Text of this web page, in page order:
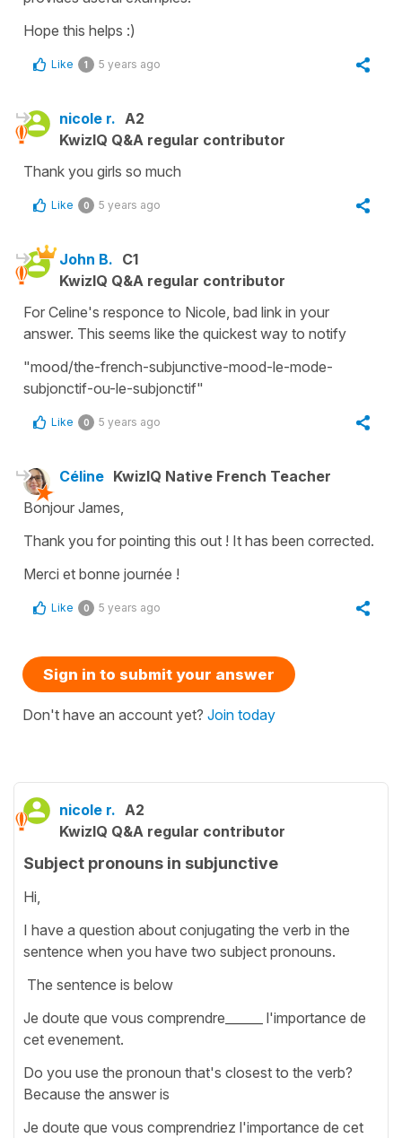
Hope this helps :)
Like 1 5 years ago
nicole r. A2
KwizIQ Q&A regular contributor
Thank you girls so much
Like 0 5 years ago
John B. C1
KwizIQ Q&A regular contributor
For Celine's responce to Nicole, bad link in your
answer. This seems like the quickest way to notify
"mood/the-french-subjunctive-mood-le-mode-
subjonctif-ou-le-subjonctif"
Like 0 5 years ago
Céline KwizIQ Native French Teacher
Bonjour James,
Thank you for pointing this out ! It has been corrected.
Merci et bonne journée !
Like 0 5 years ago
Sign in to submit your answer
Don't have an account yet? Join today
nicole r. A2
KwizIQ Q&A regular contributor
Subject pronouns in subjunctive
Hi,
I have a question about conjugating the verb in the
sentence when you have two subject pronouns.
The sentence is below
Je doute que vous comprendre______ l'importance de
cet evenement.
Do you use the pronoun that's closest to the verb?
Because the answer is
Je doute que vous comprendriez l'importance de cet